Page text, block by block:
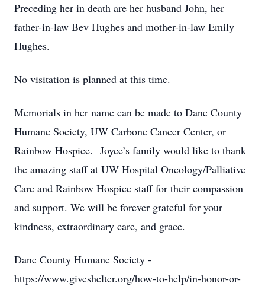
Preceding her in death are her husband John, her
father-in-law Bev Hughes and mother-in-law Emily
Hughes.
No visitation is planned at this time.
Memorials in her name can be made to Dane County
Humane Society, UW Carbone Cancer Center, or
Rainbow Hospice. Joyce’s family would like to thank
the amazing staff at UW Hospital Oncology/Palliative
Care and Rainbow Hospice staff for their compassion
and support. We will be forever grateful for your
kindness, extraordinary care, and grace.
Dane County Humane Society -
https://www.giveshelter.org/how-to-help/in-honor-or-